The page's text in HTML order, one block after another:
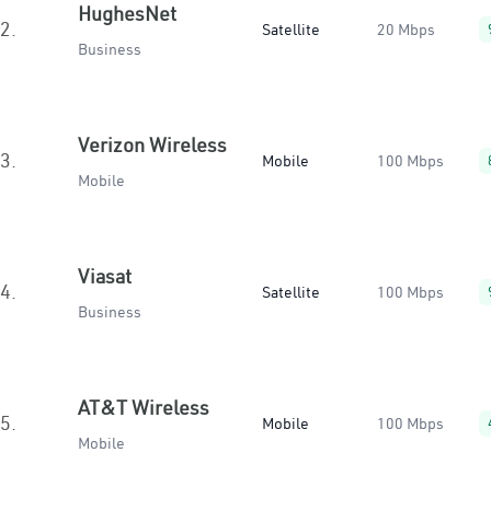
2.
HughesNet
Business
Satellite 20 Mbps
3.
Verizon Wireless
Mobile
Mobile 100 Mbps
4.
Viasat
Business
Satellite 100 Mbps
5.
AT&T Wireless
Mobile
Mobile 100 Mbps